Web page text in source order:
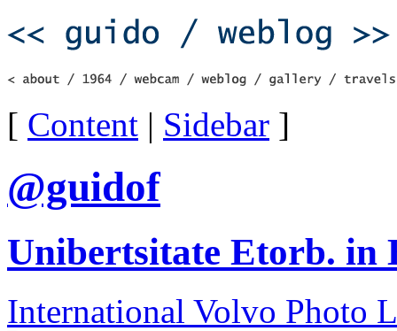
[ Content | Sidebar ]
@guidof
Unibertsitate Etorb.
International Volvo Photo